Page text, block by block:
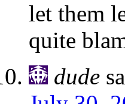
let them
quite
dude